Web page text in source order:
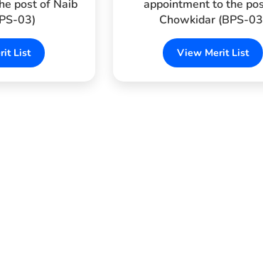
post of Naib
03)
List
appointment to the
Chowkidar (BPS-
View Merit List